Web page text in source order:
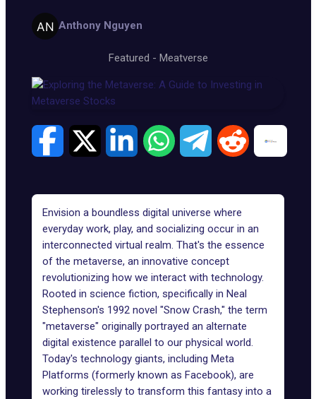
Anthony Nguyen
Featured - Meatverse
Envision a boundless digital universe where
everyday work, play, and socializing occur in an
interconnected virtual realm. That's the essence
of the metaverse, an innovative concept
revolutionizing how we interact with technology.
Rooted in science fiction, specifically in Neal
Stephenson's 1992 novel "Snow Crash," the term
"metaverse" originally portrayed an alternate
digital existence parallel to our physical world.
Today's technology giants, including Meta
Platforms (formerly known as Facebook), are
working tirelessly to transform this fantasy into a